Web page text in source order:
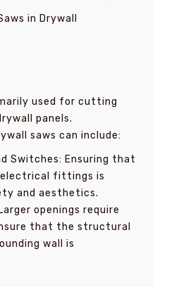
in Drywall
used for cutting
panels.
saws can include:
Switches: Ensuring that
fittings is
and aesthetics.
openings require
that the structural
wall is